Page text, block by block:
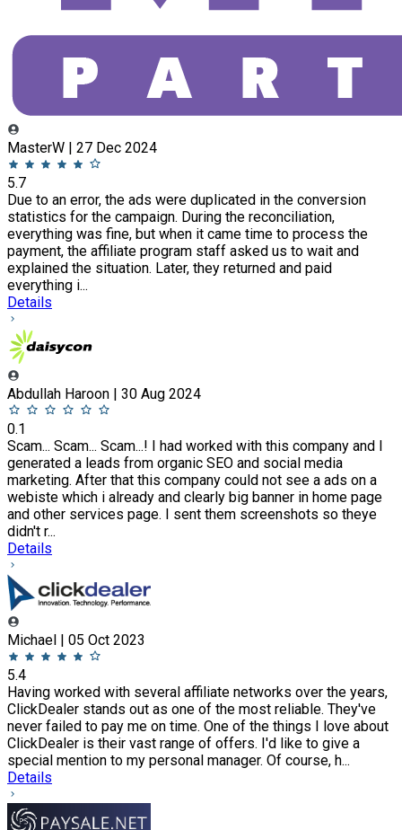
MasterW | 27 Dec 2024
5.7
Due to an error, the ads were duplicated in the conversion
statistics for the campaign. During the reconciliation,
everything was fine, but when it came time to process the
payment, the affiliate program staff asked us to wait and
explained the situation. Later, they returned and paid
everything i...
Details
Abdullah Haroon | 30 Aug 2024
0.1
Scam... Scam... Scam...! I had worked with this company and I
generated a leads from organic SEO and social media
marketing. After that this company could not see a ads on a
webiste which i already and clearly big banner in home page
and other services page. I sent them screenshots so theye
didn't r...
Details
Michael | 05 Oct 2023
5.4
Having worked with several affiliate networks over the years,
ClickDealer stands out as one of the most reliable. They've
never failed to pay me on time. One of the things I love about
ClickDealer is their vast range of offers. I'd like to give a
special mention to my personal manager. Of course, h...
Details